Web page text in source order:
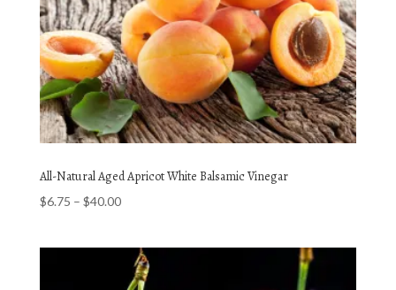
All-Natural Aged Apricot White Balsamic Vinegar
$6.75 – $40.00Price
through
$40.00